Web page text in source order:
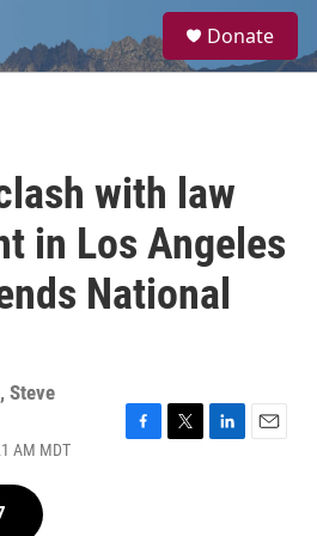
a
Donate
with law
in Los Angeles
National
, Steve
AM MDT